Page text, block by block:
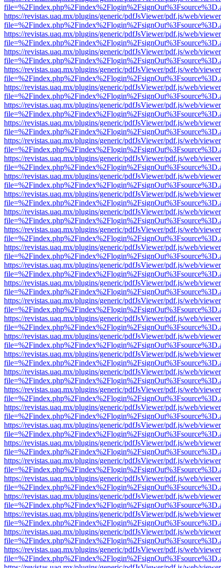
https://revistas.uaq.mx/plugins/generic/pdfJsViewer/pdf.js/web/
https://revistas.uaq.mx/plugins/generic/pdfJsViewer/pdf.js/web/
https://revistas.uaq.mx/plugins/generic/pdfJsViewer/pdf.js/web/
https://revistas.uaq.mx/plugins/generic/pdfJsViewer/pdf.js/web/
https://revistas.uaq.mx/plugins/generic/pdfJsViewer/pdf.js/web/
https://revistas.uaq.mx/plugins/generic/pdfJsViewer/pdf.js/web/
https://revistas.uaq.mx/plugins/generic/pdfJsViewer/pdf.js/web/
https://revistas.uaq.mx/plugins/generic/pdfJsViewer/pdf.js/web/
https://revistas.uaq.mx/plugins/generic/pdfJsViewer/pdf.js/web/
https://revistas.uaq.mx/plugins/generic/pdfJsViewer/pdf.js/web/
https://revistas.uaq.mx/plugins/generic/pdfJsViewer/pdf.js/web/
https://revistas.uaq.mx/plugins/generic/pdfJsViewer/pdf.js/web/
https://revistas.uaq.mx/plugins/generic/pdfJsViewer/pdf.js/web/
https://revistas.uaq.mx/plugins/generic/pdfJsViewer/pdf.js/web/
https://revistas.uaq.mx/plugins/generic/pdfJsViewer/pdf.js/web/
https://revistas.uaq.mx/plugins/generic/pdfJsViewer/pdf.js/web/
https://revistas.uaq.mx/plugins/generic/pdfJsViewer/pdf.js/web/
https://revistas.uaq.mx/plugins/generic/pdfJsViewer/pdf.js/web/
https://revistas.uaq.mx/plugins/generic/pdfJsViewer/pdf.js/web/
https://revistas.uaq.mx/plugins/generic/pdfJsViewer/pdf.js/web/
https://revistas.uaq.mx/plugins/generic/pdfJsViewer/pdf.js/web/
https://revistas.uaq.mx/plugins/generic/pdfJsViewer/pdf.js/web/
https://revistas.uaq.mx/plugins/generic/pdfJsViewer/pdf.js/web/
https://revistas.uaq.mx/plugins/generic/pdfJsViewer/pdf.js/web/
https://revistas.uaq.mx/plugins/generic/pdfJsViewer/pdf.js/web/
https://revistas.uaq.mx/plugins/generic/pdfJsViewer/pdf.js/web/
https://revistas.uaq.mx/plugins/generic/pdfJsViewer/pdf.js/web/
https://revistas.uaq.mx/plugins/generic/pdfJsViewer/pdf.js/web/
https://revistas.uaq.mx/plugins/generic/pdfJsViewer/pdf.js/web/
https://revistas.uaq.mx/plugins/generic/pdfJsViewer/pdf.js/web/
https://revistas.uaq.mx/plugins/generic/pdfJsViewer/pdf.js/web/